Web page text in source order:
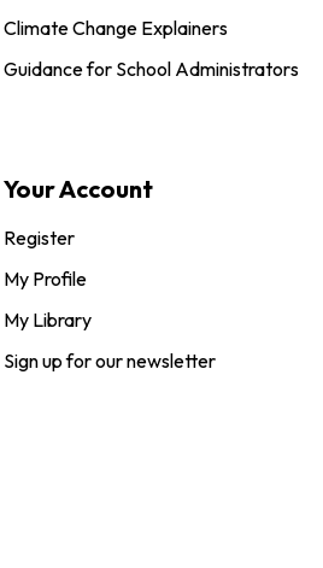
Climate Change Explainers
Guidance for School Administrators
Your Account
Register
My Profile
My Library
Sign up for our newsletter